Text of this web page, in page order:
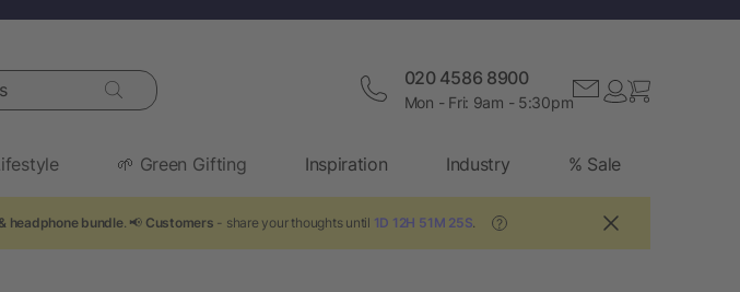
020 4586 8900
Mon - Fri: 9am - 5:30pm
🌱 Green Gifting Inspiration Industry % Sale
headphone bundle. 📢 Customers - share your thoughts until 1D 12H 51M 24S ?